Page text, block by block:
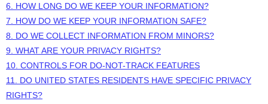
6. HOW LONG DO WE KEEP YOUR INFORMATION?
7. HOW DO WE KEEP YOUR INFORMATION SAFE?
8. DO WE COLLECT INFORMATION FROM MINORS?
9. WHAT ARE YOUR PRIVACY RIGHTS?
10. CONTROLS FOR DO-NOT-TRACK FEATURES
11. DO UNITED STATES RESIDENTS HAVE SPECIFIC PRIVACY
RIGHTS?